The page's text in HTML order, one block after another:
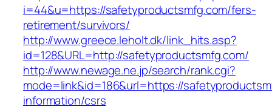
i=44&u=https://safetyproductsmfg.com/fers-
retirement/survivors/
http://www.greece.leholt.dk/link_hits.asp?
id=128&URL=http://safetyproductsmfg.com/
http://www.newage.ne.jp/search/rank.cgi?
mode=link&id=186&url=https://
information/csrs